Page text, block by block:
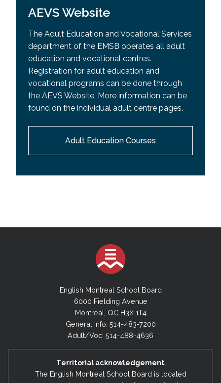
AEVS Website
The Adult Education and Vocational Services
department of the EMSB operates all adult
education and vocational centres.
Registration for adult education and
vocational programs can be done through
the AEVS Website. More information can be
found on the individual adult centre pages.
Adult Education Courses
English Montreal School Board
6000 Fielding Avenue
Montreal, QC H3X 1T4
General Info: 514-483-7200
Adult/Voc: 514-488-4636
Territorial acknowledgement
The English Montreal School Board is located